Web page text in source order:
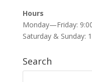
Hours
Monday—Friday:
Saturday & Sunday:
Search